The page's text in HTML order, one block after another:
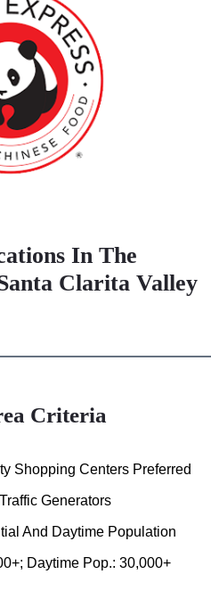
In The
Clarita Valley
Criteria
Shopping Centers Preferred
Generators
And Daytime Population
Daytime Pop.: 30,000+